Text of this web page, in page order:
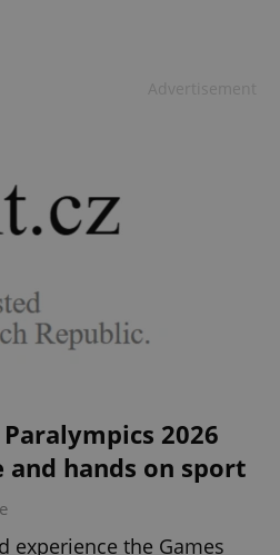
2026
hands on sport
experience the Games